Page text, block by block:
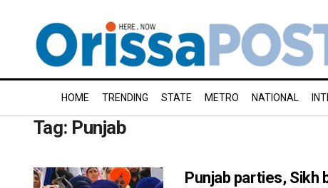
HOME TRENDING STATE METRO NATIONAL
Tag: Punjab
Punjab parties, Sikh